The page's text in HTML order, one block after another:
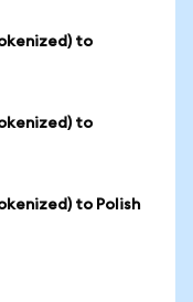
to
to
to Polish